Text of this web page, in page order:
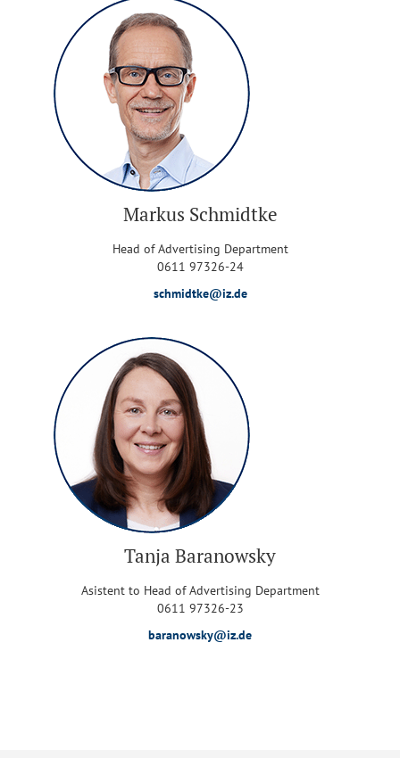
Markus Schmidtke
Head of Advertising Department
0611 97326-24
schmidtke@iz.de
Tanja Baranowsky
Asistent to Head of Advertising Department
0611 97326-23
baranowsky@iz.de